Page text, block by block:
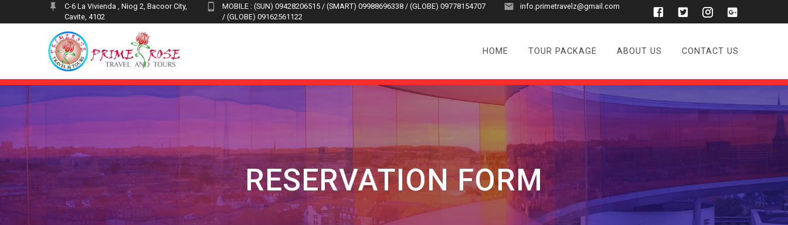
C-6 La Vivienda , Niog 2, Bacoor City,
Cavite, 4102
MOBILE : (SUN) 09428206515 / (SMART) 09988696338 / (GLOBE) 09778154707
/ (GLOBE) 09162561122
info.primetravelz@gmail.com
HOME TOUR PACKAGE ABOUT US CONTACT US
RESERVATION FORM